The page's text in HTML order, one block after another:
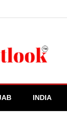
INDIA